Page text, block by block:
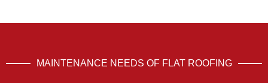
MAINTENANCE NEEDS OF FLAT ROOFING